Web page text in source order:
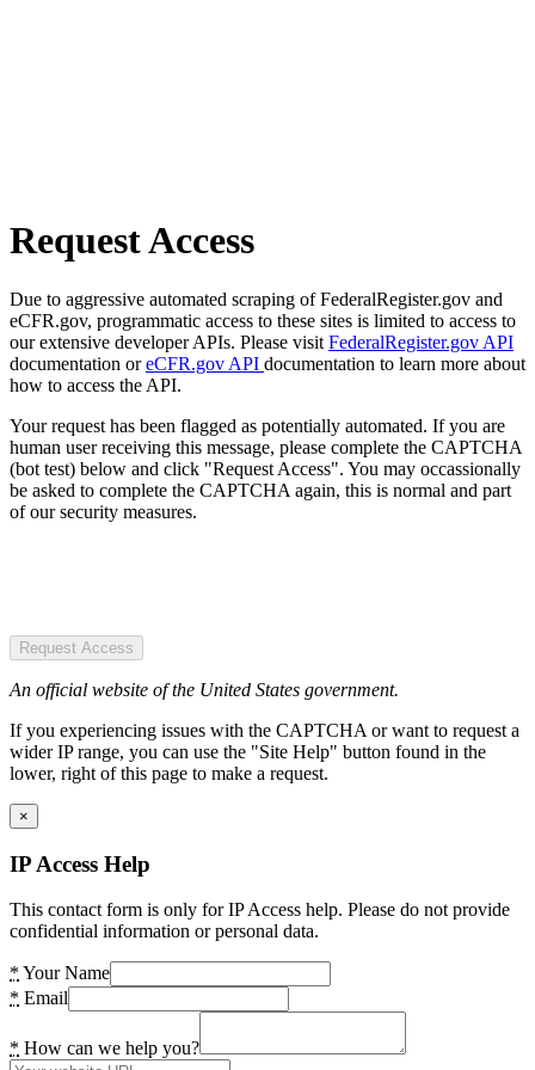
Request Access
Due to aggressive automated scraping of FederalRegister.gov and
eCFR.gov, programmatic access to these sites is limited to access to
our extensive developer APIs. Please visit FederalRegister.gov API
documentation oreCFR.gov API documentation to learn more about
how to access the API.
Your request has been flagged as potentially automated. If you are
human user receiving this message, please complete the CAPTCHA
(bot test) below and click "Request Access". You may occassionally
be asked to complete the CAPTCHA again, this is normal and part
of our security measures.
Request Access
An official website of the United States government.
If you experiencing issues with the CAPTCHA or want to request a
wider IP range, you can use the "Site Help" button found in the
lower, right of this page to make a request.
×
IP Access Help
This contact form is only for IP Access help. Please do not provide
confidential information or personal data.
* Your Name
* Email
* How can we help you?